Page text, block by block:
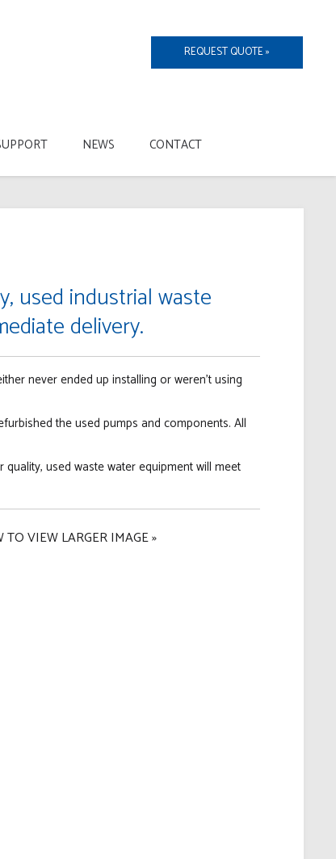
REQUEST QUOTE »
NEWS CONTACT
used industrial waste
delivery.
never ended up installing or weren't using
the used pumps and components. All
used waste water equipment will meet
VIEW LARGER IMAGE »